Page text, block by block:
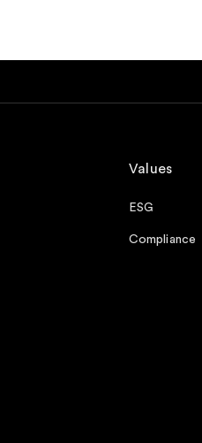
Values
ESG
Compliance